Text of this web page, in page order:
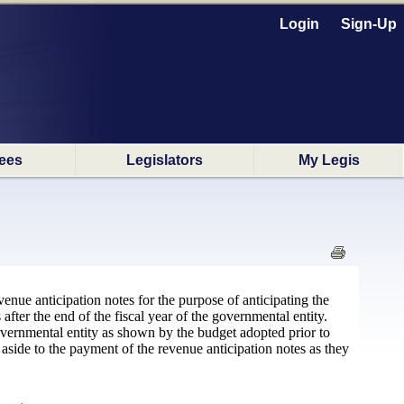
Login Sign-Up
Legislators My Legis
anticipation notes for the purpose of anticipating the
the end of the fiscal year of the governmental entity.
entity as shown by the budget adopted prior to
to the payment of the revenue anticipation notes as they